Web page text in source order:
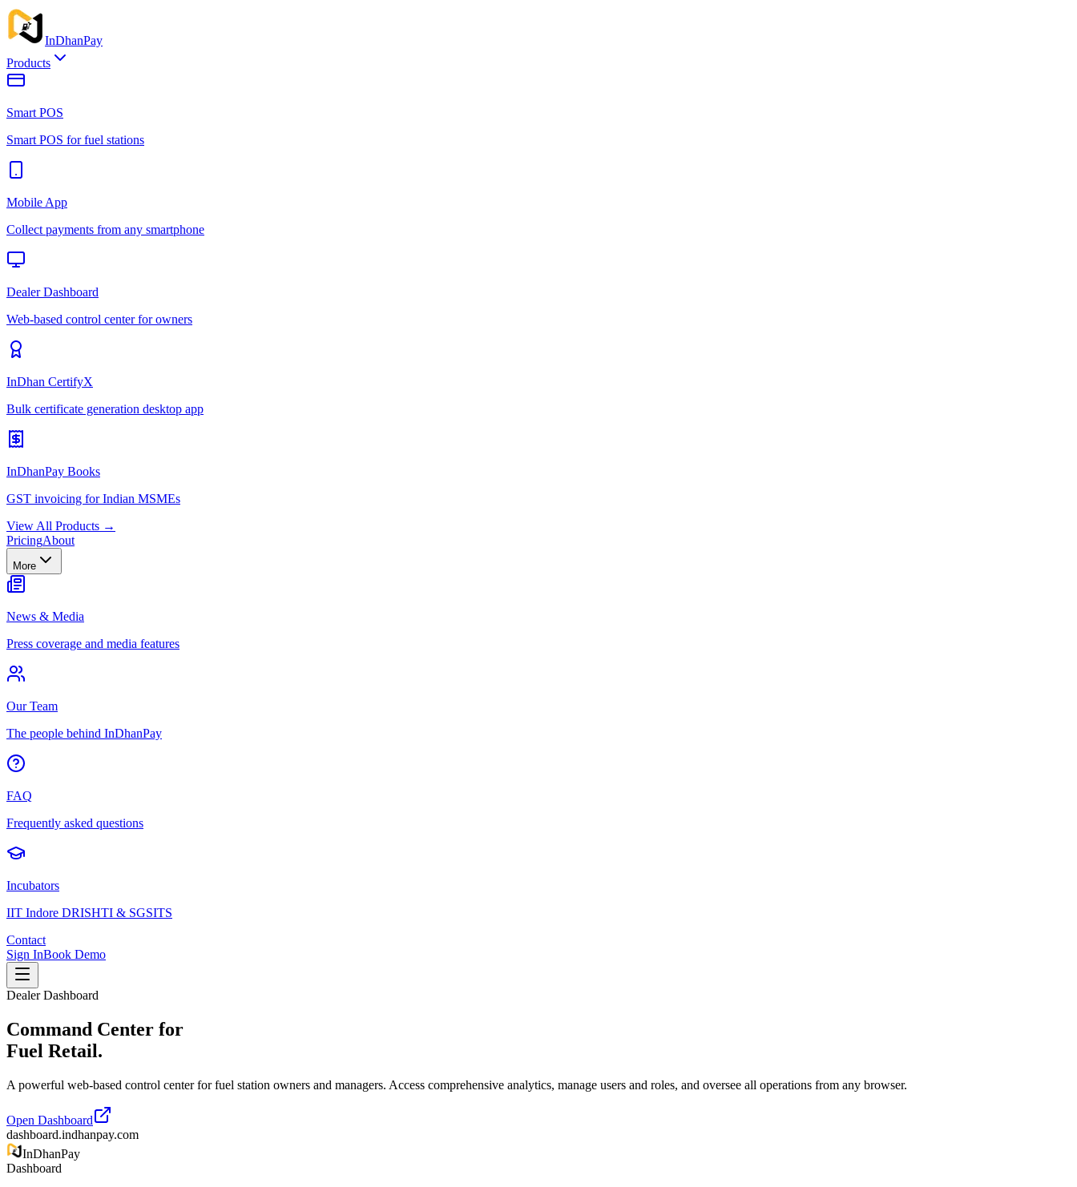
InDhanPay
Products
Smart POS
Smart POS for fuel stations
Mobile App
Collect payments from any smartphone
Dealer Dashboard
Web-based control center for owners
InDhan CertifyX
Bulk certificate generation desktop app
InDhanPay Books
GST invoicing for Indian MSMEs
View All Products →
PricingAbout
More
News & Media
Press coverage and media features
Our Team
The people behind InDhanPay
FAQ
Frequently asked questions
Incubators
IIT Indore DRISHTI & SGSITS
Contact
Sign InBook Demo
Dealer Dashboard
Command Center for
Fuel Retail.
A powerful web-based control center for fuel station owners and managers. Access comprehensive analytics, manage users and roles, and oversee all operations from any browser.
Open Dashboard
dashboard.indhanpay.com
InDhanPay
Dashboard